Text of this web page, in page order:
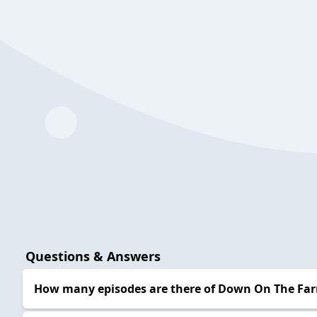
Questions & Answers
How many episodes are there of Down On The